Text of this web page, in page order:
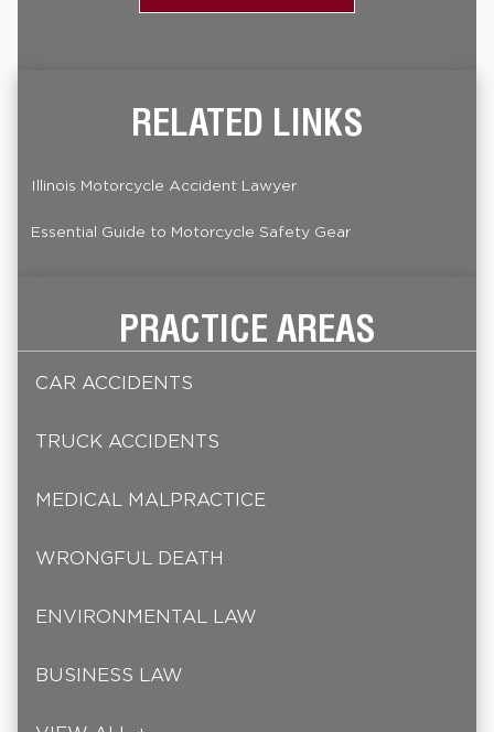
RELATED LINKS
Illinois Motorcycle Accident Lawyer
Essential Guide to Motorcycle Safety Gear
PRACTICE AREAS
CAR ACCIDENTS
TRUCK ACCIDENTS
MEDICAL MALPRACTICE
WRONGFUL DEATH
ENVIRONMENTAL LAW
BUSINESS LAW